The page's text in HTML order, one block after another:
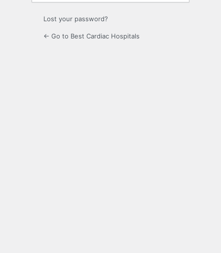
Lost your password?
← Go to Best Cardiac Hospitals